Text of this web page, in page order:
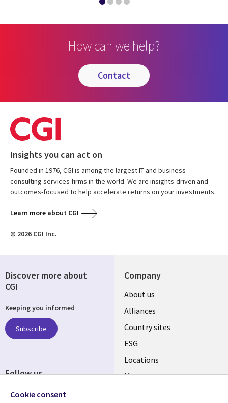
How can we help?
contact
Insights you can act on
Founded in 1976, CGI is among the largest IT and business
consulting services firms in the world. We are insights-driven and
outcomes-focused to help accelerate returns on your investments.
Learn more about CGI
© 2026 CGI Inc.
Company
About us
Alliances
Country sites
ESG
Locations
Mergers
Discover more about
CGI
Keeping you informed
Subscribe
Follow us
Cookie consent